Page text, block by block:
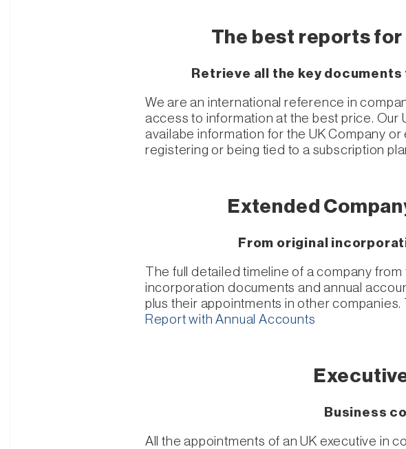
The best reports for
Retrieve all the key
We are an international reference in
access to information at the best price.
availabe information for the UK Company
registering or being tied to a subscription
Extended
From original
The full detailed timeline of a company
incorporation documents and annual
plus their appointments in other
Report with Annual Accounts
Business
All the appointments of an UK executive in